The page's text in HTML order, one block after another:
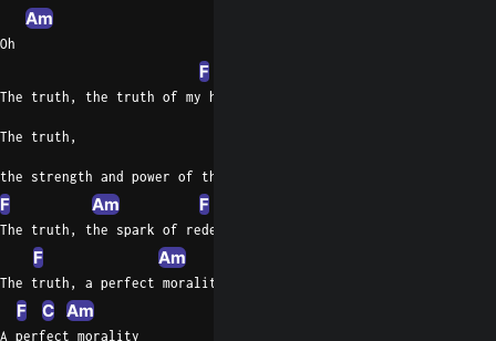
Am
Oh
F
The truth, the truth of my heart
The truth,
the strength and power of the being
F Am F
The truth, the spark of redemption
F Am
The truth, a perfect morality
F C Am
A perfect morality